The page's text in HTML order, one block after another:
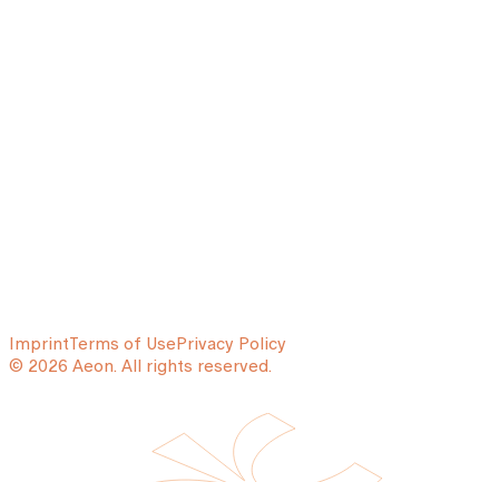
ImprintTerms of UsePrivacy Policy
© 2026 Aeon. All rights reserved.